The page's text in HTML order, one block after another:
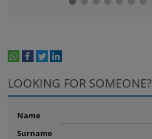
LOOKING FOR SOMEONE?
Name
Surname